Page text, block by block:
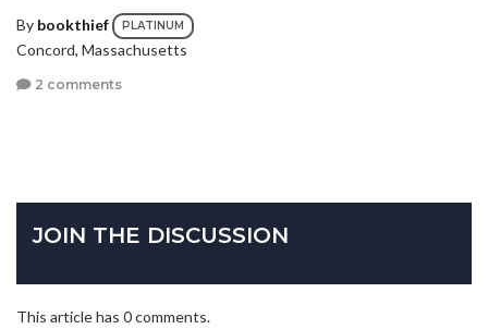
By bookthief PLATINUM
Concord, Massachusetts
2 comments
JOIN THE DISCUSSION
This article has 0 comments.